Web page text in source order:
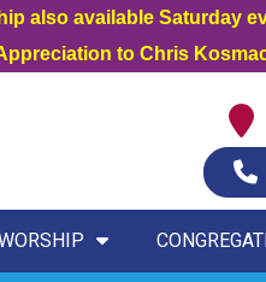
also available Saturday
to Chris